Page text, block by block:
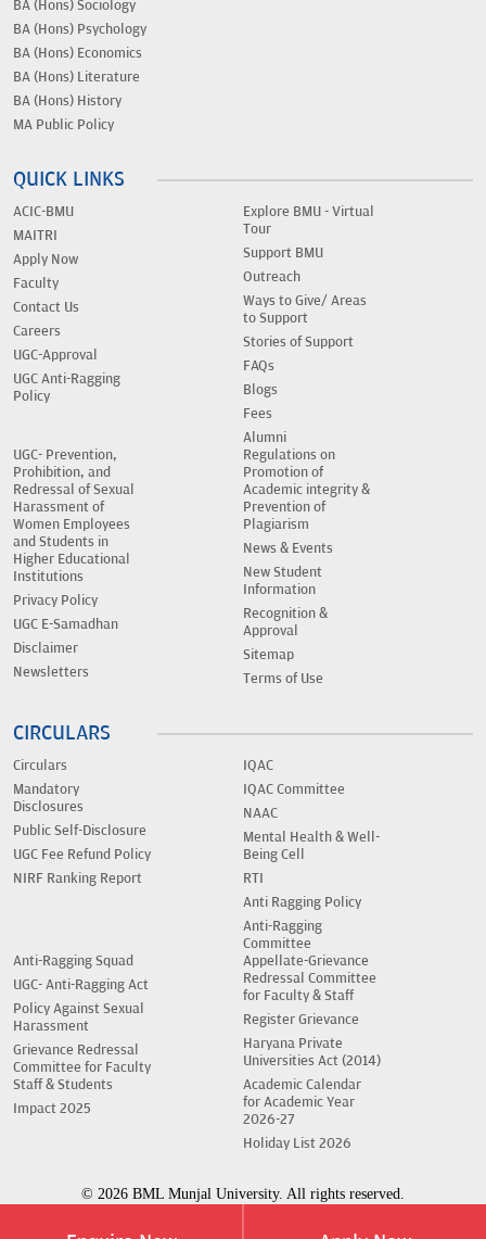
BA (Hons) Sociology
BA (Hons) Psychology
BA (Hons) Economics
BA (Hons) Literature
BA (Hons) History
MA Public Policy
QUICK LINKS
ACIC-BMU
MAITRI
Apply Now
Faculty
Contact Us
Careers
UGC-Approval
UGC Anti-Ragging
Policy
Explore BMU - Virtual
Tour
Support BMU
Outreach
Ways to Give/ Areas
to Support
Stories of Support
FAQs
Blogs
Fees
Alumni
UGC- Prevention,
Prohibition, and
Redressal of Sexual
Harassment of
Women Employees
and Students in
Higher Educational
Institutions
Privacy Policy
UGC E-Samadhan
Disclaimer
Newsletters
Regulations on
Promotion of
Academic integrity &
Prevention of
Plagiarism
News & Events
New Student
Information
Recognition &
Approval
Sitemap
Terms of Use
CIRCULARS
Circulars
Mandatory
Disclosures
Public Self-Disclosure
UGC Fee Refund Policy
NIRF Ranking Report
IQAC
IQAC Committee
NAAC
Mental Health & Well-
Being Cell
RTI
Anti Ragging Policy
Anti-Ragging
Committee
Anti-Ragging Squad
UGC- Anti-Ragging Act
Policy Against Sexual
Harassment
Grievance Redressal
Committee for Faculty
Staff & Students
Impact 2025
Appellate-Grievance
Redressal Committee
for Faculty & Staff
Register Grievance
Haryana Private
Universities Act (2014)
Academic Calendar
for Academic Year
2026-27
Holiday List 2026
© 2026 BML Munjal University. All rights reserved.